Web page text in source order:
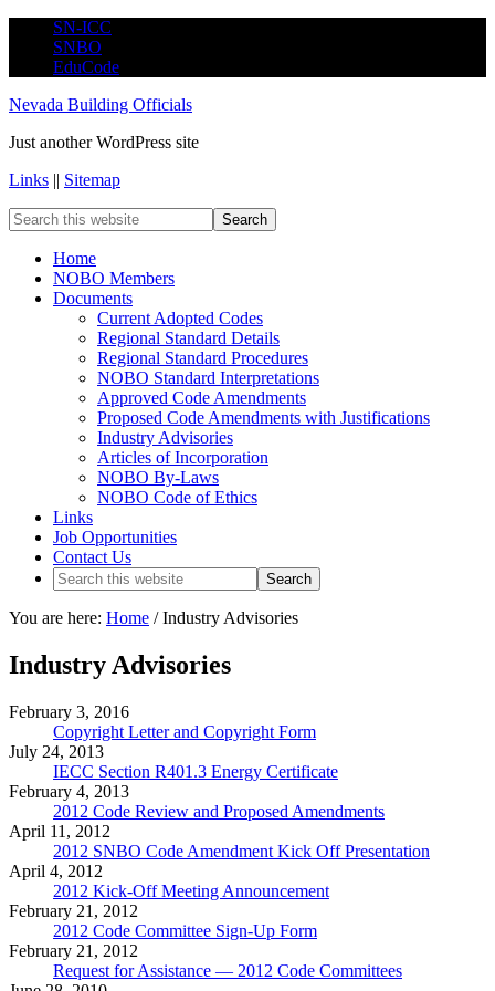
SN-ICC
SNBO
EduCode
Nevada Building Officials
Just another WordPress site
Links || Sitemap
Home
NOBO Members
Documents
Current Adopted Codes
Regional Standard Details
Regional Standard Procedures
NOBO Standard Interpretations
Approved Code Amendments
Proposed Code Amendments with Justifications
Industry Advisories
Articles of Incorporation
NOBO By-Laws
NOBO Code of Ethics
Links
Job Opportunities
Contact Us
You are here: Home /Industry Advisories
Industry Advisories
February 3, 2016
Copyright Letter and Copyright Form
July 24, 2013
IECC Section R401.3 Energy Certificate
February 4, 2013
2012 Code Review and Proposed Amendments
April 11, 2012
2012 SNBO Code Amendment Kick Off Presentation
April 4, 2012
2012 Kick-Off Meeting Announcement
February 21, 2012
2012 Code Committee Sign-Up Form
February 21, 2012
Request for Assistance — 2012 Code Committees